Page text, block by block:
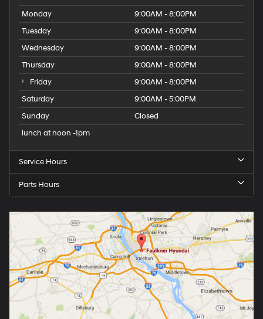
Monday
9:00AM - 8:00PM
Tuesday
9:00AM - 8:00PM
Wednesday
9:00AM - 8:00PM
Thursday
9:00AM - 8:00PM
Friday
9:00AM - 8:00PM
Saturday
9:00AM - 5:00PM
Sunday
Closed
lunch at noon -1pm
Service Hours
Parts Hours